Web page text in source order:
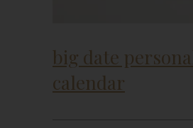
big date
calendar